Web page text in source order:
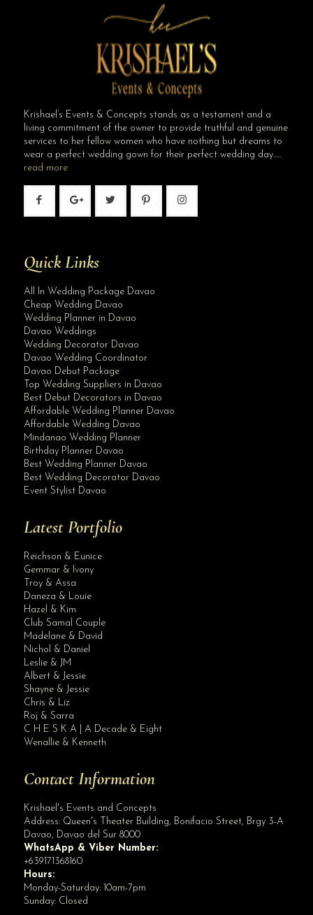
Krishael’s Events & Concepts stands as a testament and a
living commitment of the owner to provide truthful and genuine
services to her fellow women who have nothing but dreams to
wear a perfect wedding gown for their perfect wedding day…..
read more
Quick Links
All In Wedding Package Davao
Cheap Wedding Davao
Wedding Planner in Davao
Davao Weddings
Wedding Decorator Davao
Davao Wedding Coordinator
Davao Debut Package
Top Wedding Suppliers in Davao
Best Debut Decorators in Davao
Affordable Wedding Planner Davao
Affordable Wedding Davao
Mindanao Wedding Planner
Birthday Planner Davao
Best Wedding Planner Davao
Best Wedding Decorator Davao
Event Stylist Davao
Latest Portfolio
Reichson & Eunice
Gemmar & Ivony
Troy & Assa
Daneza & Louie
Hazel & Kim
Club Samal Couple
Madelane & David
Nichol & Daniel
Leslie & JM
Albert & Jessie
Shayne & Jessie
Chris & Liz
Roj & Sarra
C H E S K A | A Decade & Eight
Wenallie & Kenneth
Contact Information
Krishael's Events and Concepts
Address: Queen's Theater Building, Bonifacio Street, Brgy 3-A
Davao, Davao del Sur 8000
WhatsApp & Viber Number:
+639171368160
Hours:
Monday-Saturday: 10am-7pm
Sunday: Closed